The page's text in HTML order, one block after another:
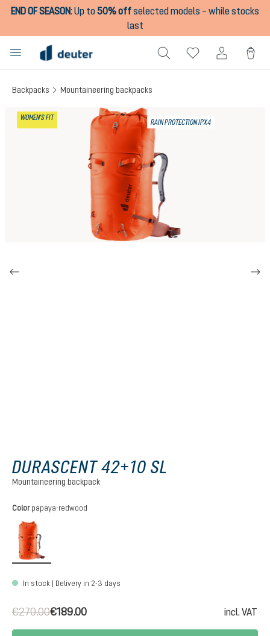
content
END OF SEASON:Up to50% offselected models – while stocks
last
Backpacks Mountaineering backpacks
WOMEN'S FIT
RAIN PROTECTION IPX4
DURASCENT 42+10 SL
Mountaineering backpack
Select
Color papaya-redwood
In stock | Delivery in 2-3 days
€189.00
€270.00 incl. VAT